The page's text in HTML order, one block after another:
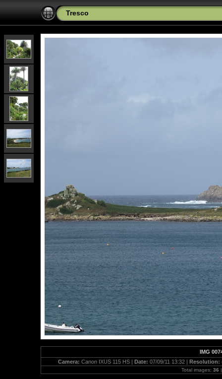
Tresco
IMG
Camera: Canon IXUS 115 HS | Date: 07/09/11 13:32 | Resolution:
Total images: 36